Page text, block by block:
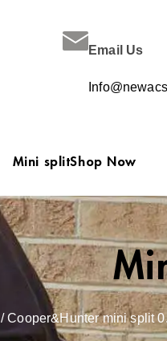
Email Us
Mini splitShop Now
Cooper&Hunter mini split